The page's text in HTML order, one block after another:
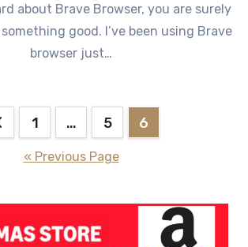
about Brave Browser, you are surely
good. I’ve been using Brave
browser just…
1 … 5 6
« Previous Page